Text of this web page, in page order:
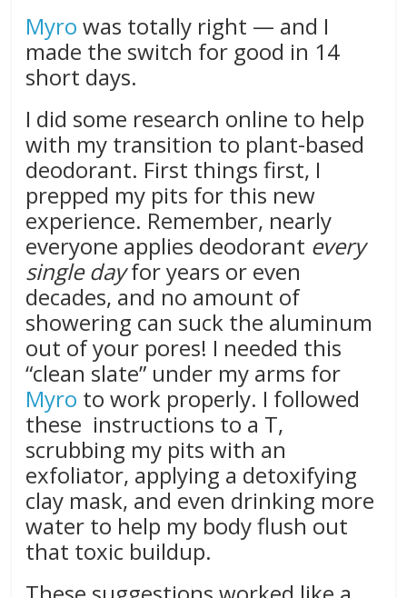
Myro was totally right — and I
made the switch for good in 14
short days.
I did some research online to help
with my transition to plant-based
deodorant. First things first, I
prepped my pits for this new
experience. Remember, nearly
everyone applies deodorant every
single dayfor years or even
decades, and no amount of
showering can suck the aluminum
out of your pores! I needed this
“clean slate” under my arms for
Myro to work properly. I followed
these instructions to a T,
scrubbing my pits with an
exfoliator, applying a detoxifying
clay mask, and even drinking more
water to help my body flush out
that toxic buildup.